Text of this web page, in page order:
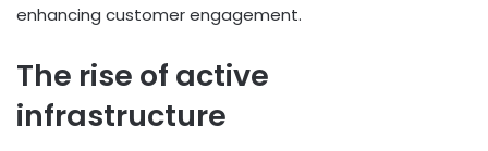
enhancing customer engagement.
The rise of active
infrastructure